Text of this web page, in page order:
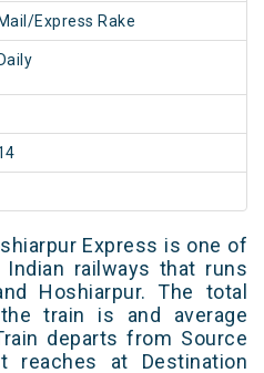
Mail/Express Rake
Daily
Express is one of
railways that runs
Hoshiarpur. The total
train is and average
departs from Source
at Destination